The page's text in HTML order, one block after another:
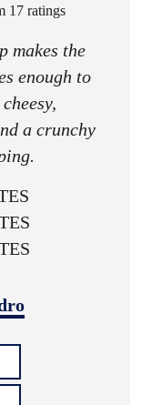
17ratings
makes the
enough to
a crunchy